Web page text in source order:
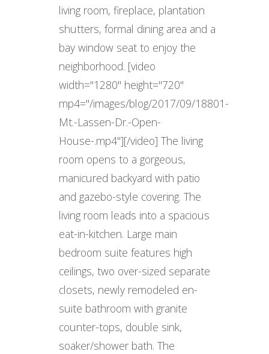
living room, fireplace, plantation
shutters, formal dining area and a
bay window seat to enjoy the
neighborhood. [video
width="1280" height="720"
mp4="/images/blog/2017/09/18801-
Mt.-Lassen-Dr.-Open-
House-.mp4"][/video] The living
room opens to a gorgeous,
manicured backyard with patio
and gazebo-style covering. The
living room leads into a spacious
eat-in-kitchen. Large main
bedroom suite features high
ceilings, two over-sized separate
closets, newly remodeled en-
suite bathroom with granite
counter-tops, double sink,
soaker/shower bath. The